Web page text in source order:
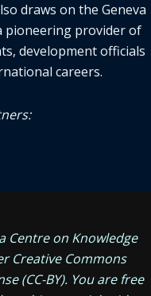
draws on the Geneva
pioneering provider of
development officials
careers.
Centre on Knowledge
Creative Commons
(CC-BY). You are free